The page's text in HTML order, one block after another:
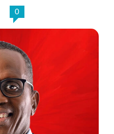
0